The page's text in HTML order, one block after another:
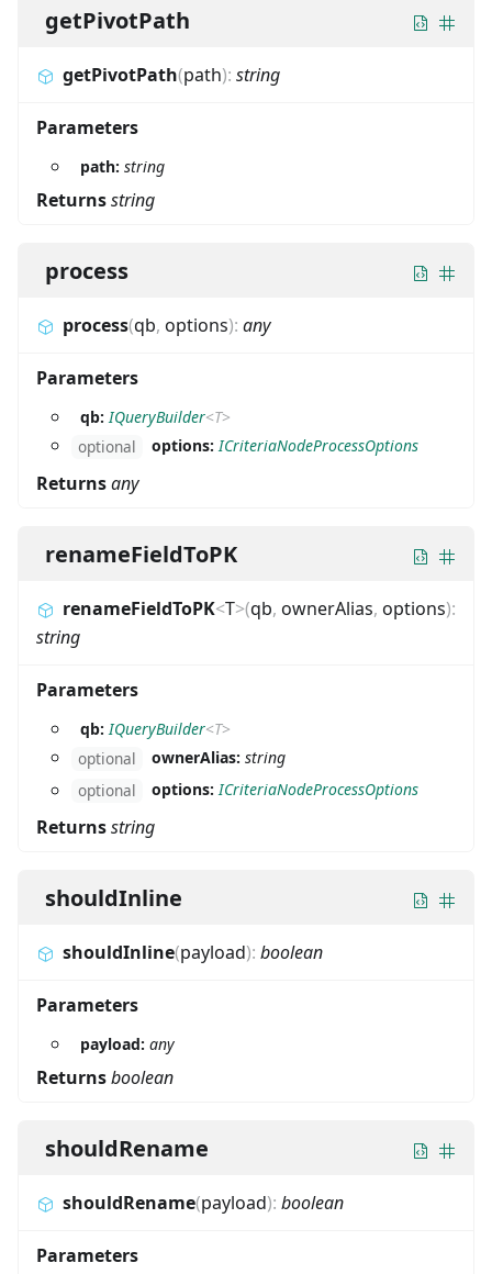
getPivotPath
getPivotPath(path): string
Parameters
path: string
Returnsstring
process
process(qb, options): any
Parameters
qb:IQueryBuilder<T>
optional
options:ICriteriaNodeProcessOptions
Returnsany
renameFieldToPK
renameFieldToPK<T>(qb, ownerAlias, options):
string
Parameters
qb:IQueryBuilder<T>
optional
ownerAlias: string
optional
options:ICriteriaNodeProcessOptions
Returnsstring
shouldInline
shouldInline(payload): boolean
Parameters
payload: any
Returnsboolean
shouldRename
shouldRename(payload): boolean
Parameters